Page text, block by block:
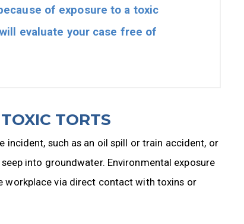
of exposure to a toxic
evaluate your case free of
TORTS
such as an oil spill or train accident, or
into groundwater. Environmental exposure
workplace via direct contact with toxins or